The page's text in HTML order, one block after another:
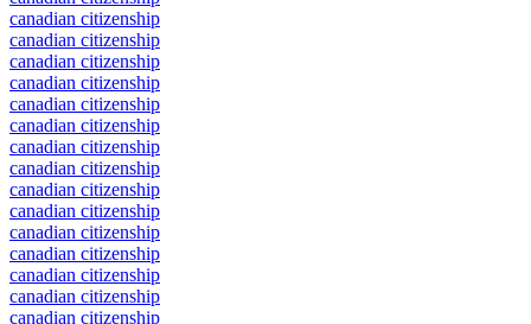
canadian citizenship
canadian citizenship
canadian citizenship
canadian citizenship
canadian citizenship
canadian citizenship
canadian citizenship
canadian citizenship
canadian citizenship
canadian citizenship
canadian citizenship
canadian citizenship
canadian citizenship
canadian citizenship
canadian citizenship